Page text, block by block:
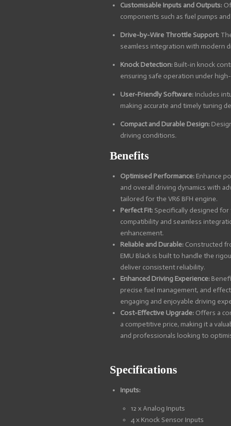
Customisable Inputs and Outputs:
components such as fuel pumps
Drive-by-Wire Throttle Support:
seamless integration with modern
Knock Detection: Built-in knock
ensuring safe operation under
User-Friendly Software: Includes
making accurate and timely tuning
Compact and Durable Design:
driving conditions.
Benefits
Optimised Performance: Enhance
and overall driving dynamics with
tailored for the VR6 BFH engine.
Perfect Fit: Specifically designed for
compatibility and seamless
enhancement.
Reliable and Durable: Constructed
EMU Black is built to handle the
deliver consistent reliability.
Enhanced Driving Experience:
precise fuel management, and
engaging and enjoyable driving
Cost-Effective Upgrade: Offers a
a competitive price, making it a
and professionals looking to
Specifications
Inputs:
12 x Analog Inputs
4 x Knock Sensor Inputs